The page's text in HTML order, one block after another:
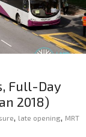
Full-Day
2018)
, late opening, MRT